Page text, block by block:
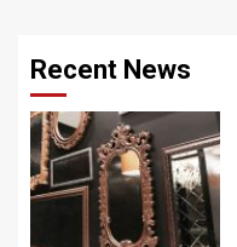
Recent News